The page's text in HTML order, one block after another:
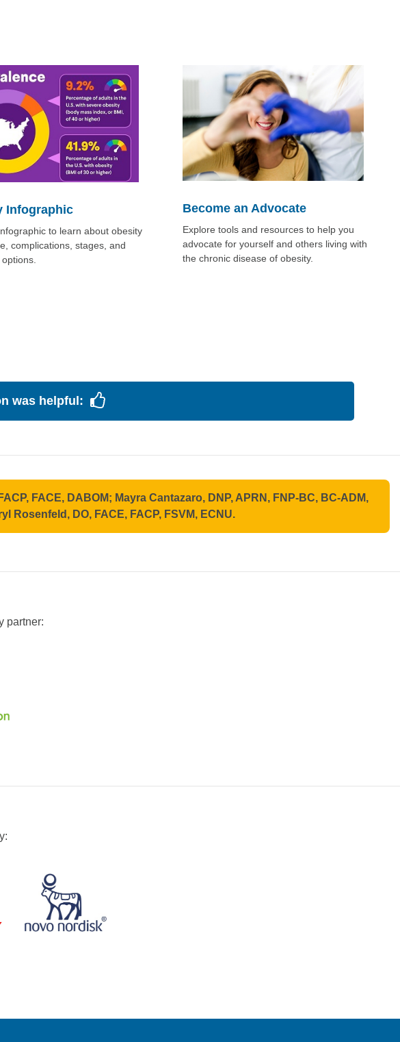
Infographic
to learn about obesity
complications, stages, and
Become an Advocate
Explore tools and resources to help you
advocate for yourself and others living with
the chronic disease of obesity.
was helpful:
FACE, DABOM; Mayra Cantazaro, DNP, APRN, FNP-BC, BC-ADM,
Rosenfeld, DO, FACE, FACP, FSVM, ECNU.
partner: